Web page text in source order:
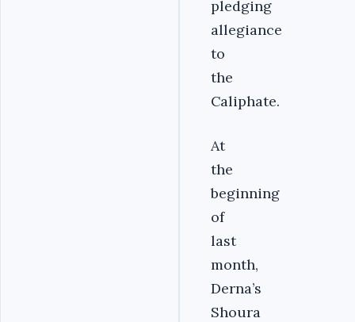
pledging
allegiance
to
the
Caliphate.
At
the
beginning
of
last
month,
Derna’s
Shoura